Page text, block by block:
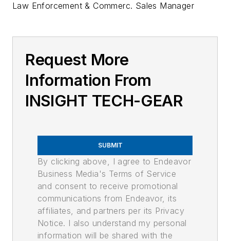
Law Enforcement & Commerc. Sales Manager
Request More
Information From
INSIGHT TECH-GEAR
SUBMIT
By clicking above, I agree to Endeavor
Business Media's Terms of Service
and consent to receive promotional
communications from Endeavor, its
affiliates, and partners per its Privacy
Notice. I also understand my personal
information will be shared with the